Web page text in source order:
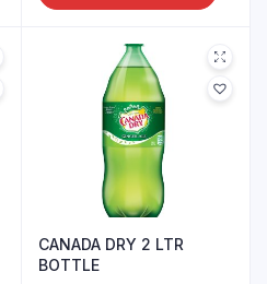
CANADA DRY 2 LTR
BOTTLE